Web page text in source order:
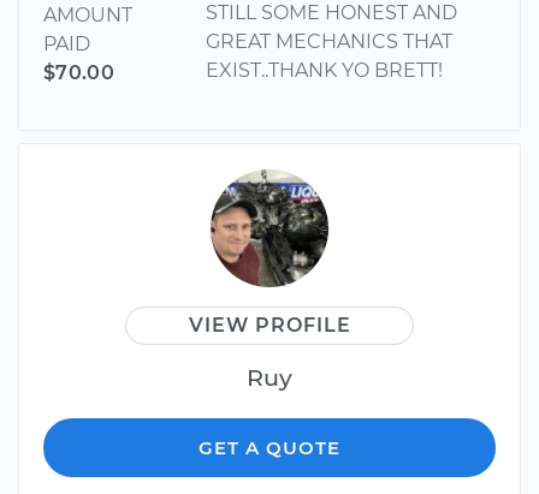
AMOUNT
PAID
$70.00
STILL SOME HONEST AND
GREAT MECHANICS THAT
EXIST..THANK YO BRETT!
VIEW PROFILE
Ruy
GET A QUOTE